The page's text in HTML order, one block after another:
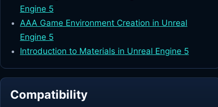
Engine 5
AAA Game Environment Creation in Unreal
Engine 5
Introduction to Materials in Unreal Engine 5
Compatibility